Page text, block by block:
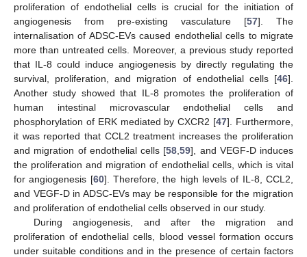
proliferation of endothelial cells is crucial for the initiation of
angiogenesis from pre-existing vasculature [57]. The
internalisation of ADSC-EVs caused endothelial cells to migrate
more than untreated cells. Moreover, a previous study reported
that IL-8 could induce angiogenesis by directly regulating the
survival, proliferation, and migration of endothelial cells [46].
Another study showed that IL-8 promotes the proliferation of
human intestinal microvascular endothelial cells and
phosphorylation of ERK mediated by CXCR2 [47]. Furthermore,
it was reported that CCL2 treatment increases the proliferation
and migration of endothelial cells [58 ,59], and VEGF-D induces
the proliferation and migration of endothelial cells, which is vital
for angiogenesis [60]. Therefore, the high levels of IL-8, CCL2,
and VEGF-D in ADSC-EVs may be responsible for the migration
and proliferation of endothelial cells observed in our study.
During angiogenesis, and after the migration and
proliferation of endothelial cells, blood vessel formation occurs
under suitable conditions and in the presence of certain factors
13. May
14. May
15. May
16. May
17. May
18. May
19. May
20. May
21. May
23. May
24. May
25. May
26. May
27. May
28. May
29. May
30. May
31. May
2. Jun
3. Jun
4. Jun
5. Jun
6. Jun
7. Jun
8. Jun
9. Jun
10. Jun
12. Jun
13. Jun
14. Jun
15. Jun
16. Jun
17. Jun
18. Jun
19. Jun
20. Jun
22. Jun
23. Jun
24. Jun
25. Jun
26. Jun
27. Jun
28. Jun
29. Jun
30. Jun
2. Jul
3. Jul
4. Jul
5. Jul
6. Jul
7. Jul
8. Jul
9. Jul
10. Jul
12. Jul
13. Jul
14. Jul
15. Jul
16. Jul
17. Jul
18. Jul
19. Jul
20. Jul
22. Jul
23. Jul
24. Jul
25. Jul
26. Jul
27. Jul
28. Jul
29. Jul
30. Jul
1. Aug
2. Aug
3. Aug
4. Aug
5. Aug
6. Aug
7. Aug
8. Aug
9. Aug